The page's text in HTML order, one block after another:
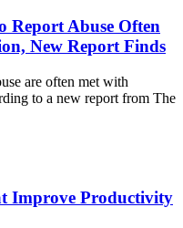
Report Abuse Often
New Report Finds
are often met with
to a new report from The
Improve Productivity